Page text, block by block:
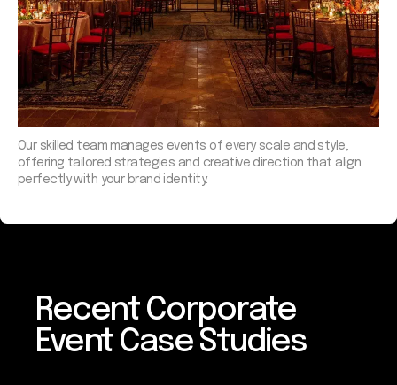
Our skilled team manages events of every scale and style,
offering tailored strategies and creative direction that align
perfectly with your brand identity.
Recent Corporate
Event Case Studies